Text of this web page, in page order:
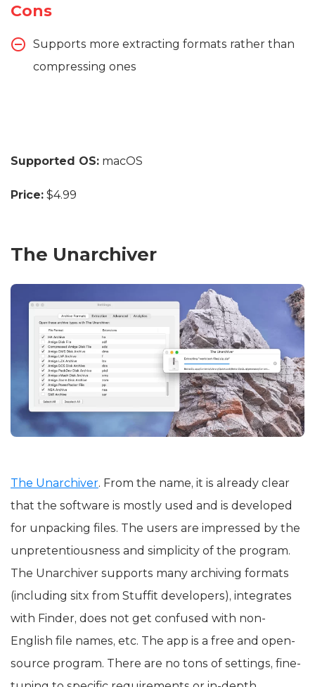
Cons
Supports more extracting formats rather than
compressing ones
Supported OS: macOS
Price: $4.99
The Unarchiver
The Unarchiver. From the name, it is already clear
that the software is mostly used and is developed
for unpacking files. The users are impressed by the
unpretentiousness and simplicity of the program.
The Unarchiver supports many archiving formats
(including sitx from Stuffit developers), integrates
with Finder, does not get confused with non-
English file names, etc. The app is a free and open-
source program. There are no tons of settings, fine-